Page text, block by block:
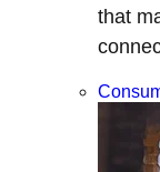
that